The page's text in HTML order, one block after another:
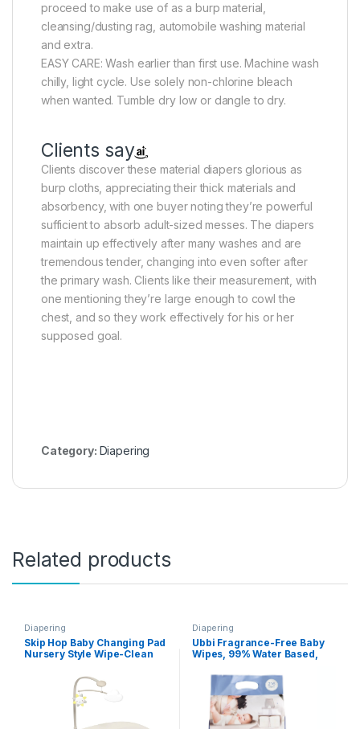
proceed to make use of as a burp material,
cleansing/dusting rag, automobile washing material
and extra.
EASY CARE: Wash earlier than first use. Machine wash
chilly, light cycle. Use solely non-chlorine bleach
when wanted. Tumble dry low or dangle to dry.
Clients say
Clients discover these material diapers glorious as
burp cloths, appreciating their thick materials and
absorbency, with one buyer noting they’re powerful
sufficient to absorb adult-sized messes. The diapers
maintain up effectively after many washes and are
tremendous tender, changing into even softer after
the primary wash. Clients like their measurement, with
one mentioning they’re large enough to cowl the
chest, and so they work effectively for his or her
supposed goal.
Category: Diapering
Related products
Diapering
Skip Hop Baby Changing Pad
Nursery Style Wipe-Clean
Diapering
Ubbi Fragrance-Free Baby
Wipes, 99% Water Based,
Hypoallergenic for Sensitive
Skin with Chamomile,
Vitamin E & Aloe, EWG
Verified, Value Pack, 3 Pack
(216 Wipes Total)